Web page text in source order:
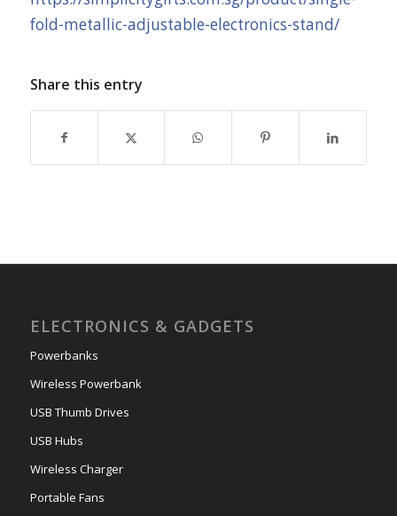
fold-metallic-adjustable-electronics-stand/
Share this entry
ELECTRONICS & GADGETS
Powerbanks
Wireless Powerbank
USB Thumb Drives
USB Hubs
Wireless Charger
Portable Fans